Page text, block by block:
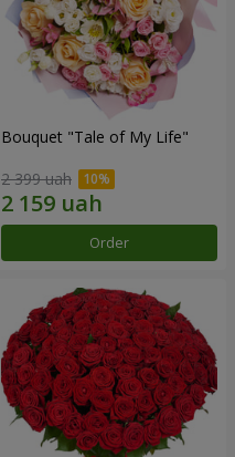
Bouquet "Tale of My Life"
2 399 uah
Order